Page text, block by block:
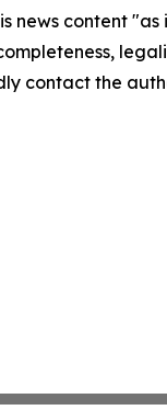
news content
contact the